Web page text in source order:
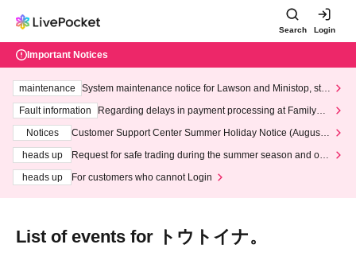
Search Login
Important Notices
maintenance
System maintenance notice for Lawson and Ministop, star
ting at 3:00 AM on Wednesday (Wed)
Fault information
Regarding delays in payment processing at FamilyMa
Notices
Customer Support Center Summer Holiday Notice (August 1
heads up
Request for safe trading during the summer season and our
heads up
For customers who cannot Login
List of events for トウトイナ。